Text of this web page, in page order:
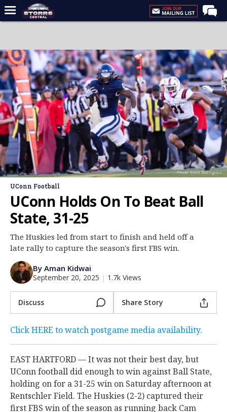
Forums
Premium Feed
Varsity Feed
Men's Basketball
Women's Basketball
Football
Recruiting
Contact Us
Log In
Night Mode
OFF
Photo: Evan Rodriguez
UConn Football
UConn Holds On To Beat Ball
State, 31-25
The Huskies led from start to finish and held off a
late rally to capture the season's first FBS win.
By Aman Kidwai
September 20, 2025 | 1.7k Views
Discuss Share Story
Click HERE to watch postgame media availability.
EAST HARTFORD — It was not their best day, but
UConn football did enough to win against Ball State,
holding on for a 31-25 win on Saturday afternoon at
Rentschler Field. The Huskies (2-2) captured their
first FBS win of the season as running back Cam